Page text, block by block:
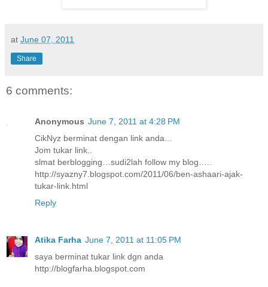
at June 07, 2011
Share
6 comments:
Anonymous June 7, 2011 at 4:28 PM
CikNyz berminat dengan link anda...
Jom tukar link..
slmat berblogging…sudi2lah follow my blog…..
http://syazny7.blogspot.com/2011/06/ben-ashaari-ajak-
tukar-link.html
Reply
Atika Farha June 7, 2011 at 11:05 PM
saya berminat tukar link dgn anda
http://blogfarha.blogspot.com